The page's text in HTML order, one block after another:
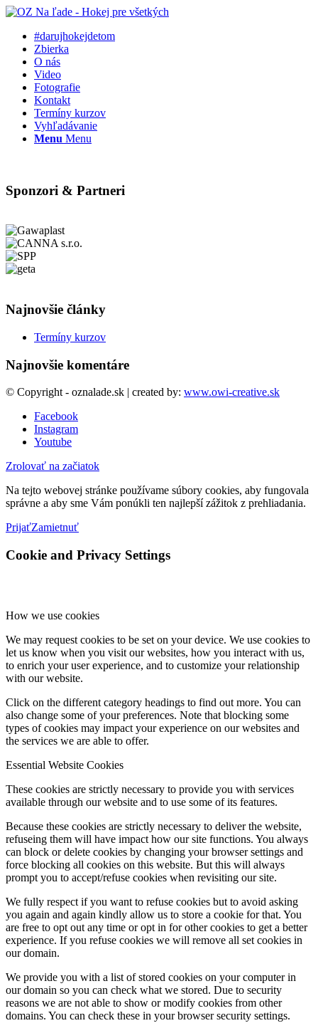
#darujhokejdetom
Zbierka
O nás
Video
Fotografie
Kontakt
Termíny kurzov
Vyhľadávanie
Menu Menu
Sponzori & Partneri
Najnovšie články
Termíny kurzov
Najnovšie komentáre
© Copyright - oznalade.sk | created by: www.owi-creative.sk
Facebook
Instagram
Youtube
Zrolovať na začiatok
Na tejto webovej stránke používame súbory cookies, aby fungovala
správne a aby sme Vám ponúkli ten najlepší zážitok z prehliadania.
PrijaťZamietnuť
Cookie and Privacy Settings
How we use cookies
We may request cookies to be set on your device. We use cookies to
let us know when you visit our websites, how you interact with us,
to enrich your user experience, and to customize your relationship
with our website.
Click on the different category headings to find out more. You can
also change some of your preferences. Note that blocking some
types of cookies may impact your experience on our websites and
the services we are able to offer.
Essential Website Cookies
These cookies are strictly necessary to provide you with services
available through our website and to use some of its features.
Because these cookies are strictly necessary to deliver the website,
refuseing them will have impact how our site functions. You always
can block or delete cookies by changing your browser settings and
force blocking all cookies on this website. But this will always
prompt you to accept/refuse cookies when revisiting our site.
We fully respect if you want to refuse cookies but to avoid asking
you again and again kindly allow us to store a cookie for that. You
are free to opt out any time or opt in for other cookies to get a better
experience. If you refuse cookies we will remove all set cookies in
our domain.
We provide you with a list of stored cookies on your computer in
our domain so you can check what we stored. Due to security
reasons we are not able to show or modify cookies from other
domains. You can check these in your browser security settings.